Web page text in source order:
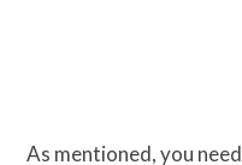
As mentioned, you